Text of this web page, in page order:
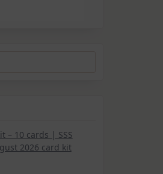
– 10 cards | SSS
2026 card kit